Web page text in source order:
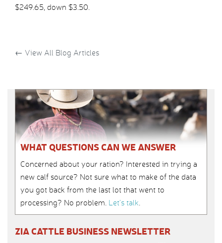
$249.65, down $3.50.
← View All Blog Articles
WHAT QUESTIONS CAN WE ANSWER
Concerned about your ration? Interested in trying a
new calf source? Not sure what to make of the data
you got back from the last lot that went to
processing? No problem. Let’s talk.
ZIA CATTLE BUSINESS NEWSLETTER